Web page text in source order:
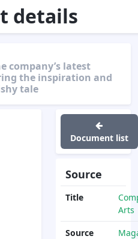
details
company’s latest
the inspiration and
tale
Document list
Source
Title
Arts
Source